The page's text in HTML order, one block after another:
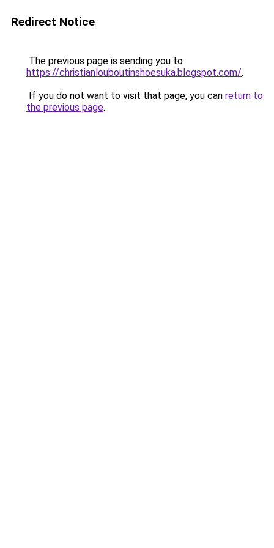
Redirect Notice
The previous page is sending you to
https://christianlouboutinshoesuka.blogspot.com/.
If you do not want to visit that page, you can return to
the previous page.